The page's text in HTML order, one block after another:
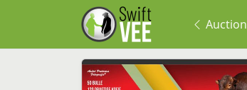
Auction